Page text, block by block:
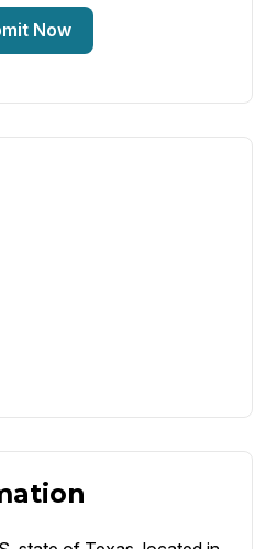
Now